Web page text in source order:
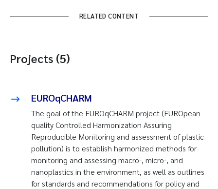
RELATED CONTENT
Projects (5)
EUROqCHARM
The goal of the EUROqCHARM project (EUROpean
quality Controlled Harmonization Assuring
Reproducible Monitoring and assessment of plastic
pollution) is to establish harmonized methods for
monitoring and assessing macro-, micro-, and
nanoplastics in the environment, as well as outlines
for standards and recommendations for policy and